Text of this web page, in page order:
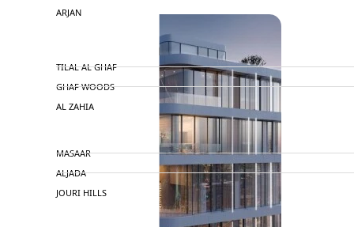
ARJAN
MAJID AL FUTTAIM
TILAL AL GHAF
GHAF WOODS
AL ZAHIA
MASAAR
ALJADA
JOURI HILLS